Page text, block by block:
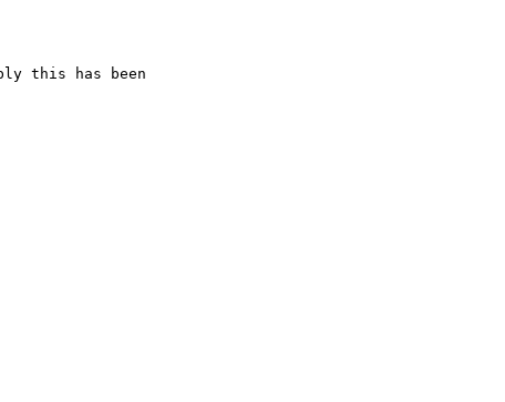
this has been